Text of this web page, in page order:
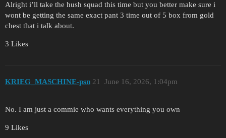
Alright i’ll take the hush squad this time but you better make sure i
wont be getting the same exact pant 3 time out of 5 box from gold
chest that i talk about.
3 Likes
KRIEG_MASCHINE-psn June 16, 2026, 1:04pm
21
No. I am just a commie who wants everything you own
9 Likes